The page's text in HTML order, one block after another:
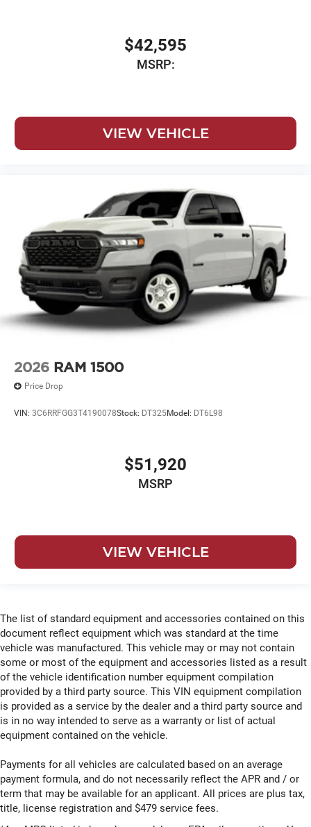
$42,595
MSRP:
VIEW VEHICLE
2026 RAM 1500
Price Drop
VIN: 3C6RRFGG3T4190078Stock: DT325Model: DT6L98
$51,920
MSRP
VIEW VEHICLE
The list of standard equipment and accessories contained on this
document reflect equipment which was standard at the time
vehicle was manufactured. This vehicle may or may not contain
some or most of the equipment and accessories listed as a result
of the vehicle identification number equipment compilation
provided by a third party source. This VIN equipment compilation
is provided as a service by the dealer and a third party source and
is in no way intended to serve as a warranty or list of actual
equipment contained on the vehicle.
Payments for all vehicles are calculated based on an average
payment formula, and do not necessarily reflect the APR and / or
term that may be available for an applicant. All prices are plus tax,
title, license registration and $479 service fees.